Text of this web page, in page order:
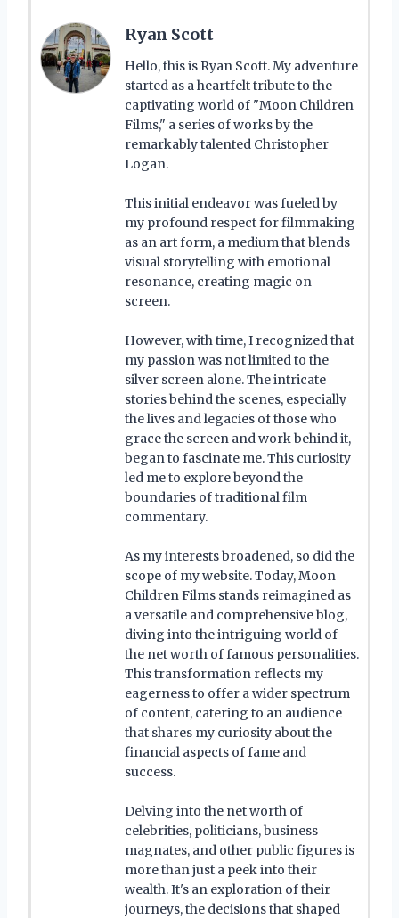
Ryan Scott
Hello, this is Ryan Scott. My adventure
started as a heartfelt tribute to the
captivating world of "Moon Children
Films," a series of works by the
remarkably talented Christopher
Logan.
This initial endeavor was fueled by
my profound respect for filmmaking
as an art form, a medium that blends
visual storytelling with emotional
resonance, creating magic on
screen.
However, with time, I recognized that
my passion was not limited to the
silver screen alone. The intricate
stories behind the scenes, especially
the lives and legacies of those who
grace the screen and work behind it,
began to fascinate me. This curiosity
led me to explore beyond the
boundaries of traditional film
commentary.
As my interests broadened, so did the
scope of my website. Today, Moon
Children Films stands reimagined as
a versatile and comprehensive blog,
diving into the intriguing world of
the net worth of famous personalities.
This transformation reflects my
eagerness to offer a wider spectrum
of content, catering to an audience
that shares my curiosity about the
financial aspects of fame and
success.
Delving into the net worth of
celebrities, politicians, business
magnates, and other public figures is
more than just a peek into their
wealth. It's an exploration of their
journeys, the decisions that shaped